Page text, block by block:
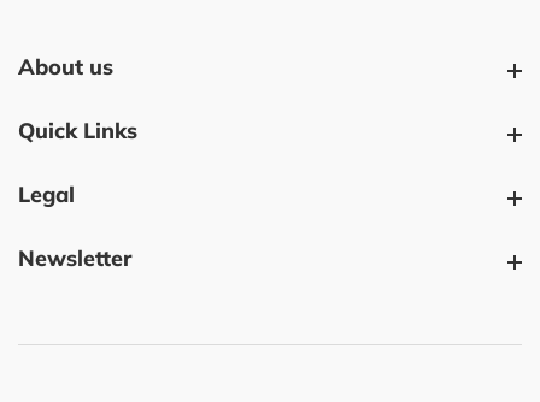
About us
Quick Links
Legal
Newsletter